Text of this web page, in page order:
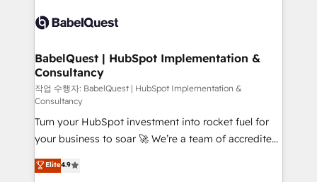
vraie performance vient de l'intérieur. Act Inside.
Stand Out.
Custom API integrations & ERP systems inc. SAP and
super skilled members) • 150+ Clients for Sales Hub,
Marketing Hub, Service Hub, Data Hub and Website
(CMS) • ISO/IEC 27001:2022, ISO 9001:2015 and
now... ISO 42001: 2023 certified • Exclusive AI
'GuardHub' governance framework, based on ISO
42001 - helping you 'organise complexity' 𝗥𝗲𝗮𝗱𝘆
𝗳𝗼𝗿 𝘁𝗵𝗲 𝗻𝗲𝘅𝘁 𝘀𝘁𝗲𝗽? Click the 👈 '𝗖𝗼𝗻𝘁𝗮𝗰𝘁
𝗯𝘂𝘀𝗶𝗻𝗲𝘀𝘀' button to get in touch (𝘸𝘦'𝘳𝘦 𝘴𝘶𝘱𝘦𝘳
BabelQuest | HubSpot Implementation &
Consultancy
작업 수행자: BabelQuest | HubSpot Implementation &
Consultancy
Turn your HubSpot investment into rocket fuel for
your business to soar 🚀 We’re a team of accredited
HubSpot experts ready to help you. We can
implement the platform into complex business
Elite4.9